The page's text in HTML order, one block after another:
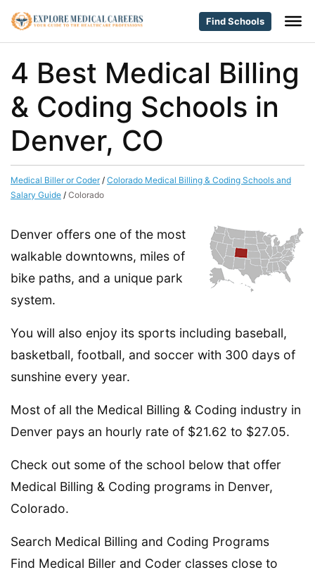
Find Schools
4 Best Medical Billing
& Coding Schools in
Denver, CO
Medical Biller or Coder/ Colorado Medical Billing & Coding Schools and
Salary Guide / Colorado
Denver offers one of the most
walkable downtowns, miles of
bike paths, and a unique park
system.
You will also enjoy its sports including baseball,
basketball, football, and soccer with 300 days of
sunshine every year.
Most of all the Medical Billing & Coding industry in
Denver pays an hourly rate of $21.62 to $27.05.
Check out some of the school below that offer
Medical Billing & Coding programs in Denver,
Colorado.
Search Medical Billing and Coding Programs
Find Medical Biller and Coder classes close to